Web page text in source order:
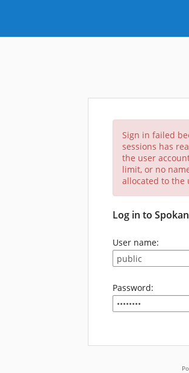
Sign in failed
sessions has
the user
limit, or no
allocated to the
Log in to
User name:
Password: